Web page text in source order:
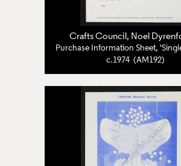
Crafts Council, Noel
Purchase Information Sheet,
c.1974 (AM192)